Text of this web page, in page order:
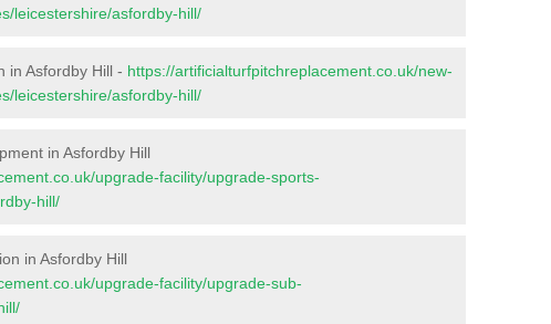
leicestershire/asfordby-hill/
in Asfordby Hill - https://artificialturfpitchreplacement.co.uk/new-
leicestershire/asfordby-hill/
in Asfordby Hill
upgrade-facility/upgrade-sports-
hill/
in Asfordby Hill
upgrade-facility/upgrade-sub-